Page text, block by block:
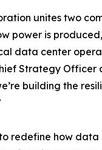
unites two
power is
data center
Strategy Officer
building the
redefine how